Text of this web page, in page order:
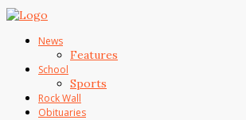
News
Features
School
Sports
Rock Wall
Obituaries